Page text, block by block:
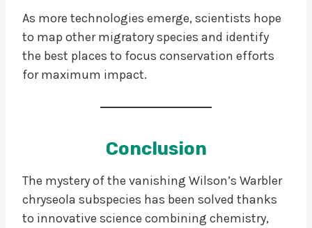
As more technologies emerge, scientists hope
to map other migratory species and identify
the best places to focus conservation efforts
for maximum impact.
Conclusion
The mystery of the vanishing Wilson’s Warbler
chryseola subspecies has been solved thanks
to innovative science combining chemistry,